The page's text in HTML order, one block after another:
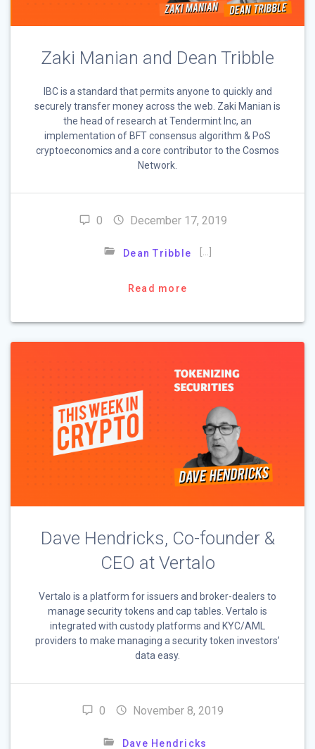
Zaki Manian and Dean Tribble
IBC is a standard that permits anyone to quickly and
securely transfer money across the web. Zaki Manian is
the head of research at Tendermint Inc, an
implementation of BFT consensus algorithm & PoS
cryptoeconomics and a core contributor to the Cosmos
Network.
0 December 17, 2019
Dean Tribble […]
Read more
Dave Hendricks, Co-founder &
CEO at Vertalo
Vertalo is a platform for issuers and broker-dealers to
manage security tokens and cap tables. Vertalo is
integrated with custody platforms and KYC/AML
providers to make managing a security token investors’
data easy.
0 November 8, 2019
Dave Hendricks